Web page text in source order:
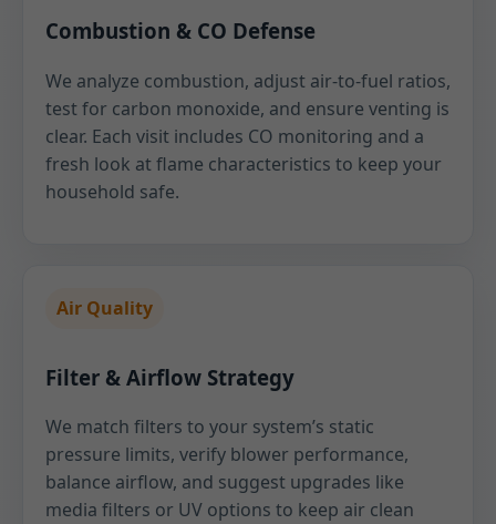
Combustion & CO Defense
We analyze combustion, adjust air-to-fuel ratios,
test for carbon monoxide, and ensure venting is
clear. Each visit includes CO monitoring and a
fresh look at flame characteristics to keep your
household safe.
Air Quality
Filter & Airflow Strategy
We match filters to your system’s static
pressure limits, verify blower performance,
balance airflow, and suggest upgrades like
media filters or UV options to keep air clean